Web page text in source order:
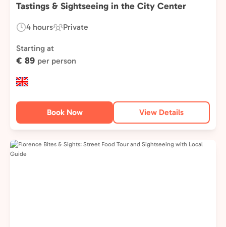
Tastings & Sightseeing in the City Center
Duration:
4 hours
Experience
Type:
Private
Starting at
€ 89 per person
Book Now View Details